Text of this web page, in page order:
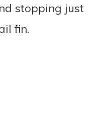
stopping just
fin.